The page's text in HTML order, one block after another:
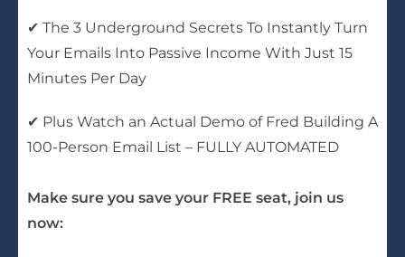
✔ The 3 Underground Secrets To Instantly Turn
Your Emails Into Passive Income With Just 15
Minutes Per Day
✔ Plus Watch an Actual Demo of Fred Building A
100-Person Email List – FULLY AUTOMATED
Make sure you save your FREE seat, join us
now: